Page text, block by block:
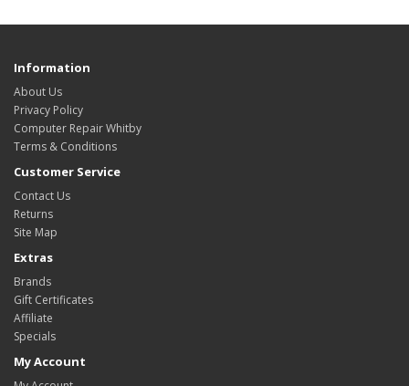
Information
About Us
Privacy Policy
Computer Repair Whitby
Terms & Conditions
Customer Service
Contact Us
Returns
Site Map
Extras
Brands
Gift Certificates
Affiliate
Specials
My Account